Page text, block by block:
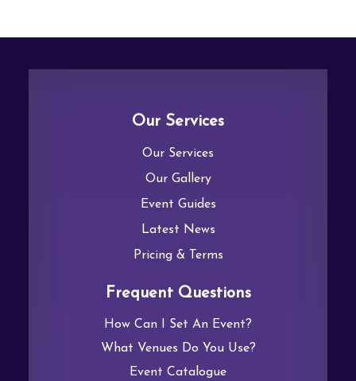
Our Services
Our Services
Our Gallery
Event Guides
Latest News
Pricing & Terms
Frequent Questions
How Can I Set An Event?
What Venues Do You Use?
Event Catalogue